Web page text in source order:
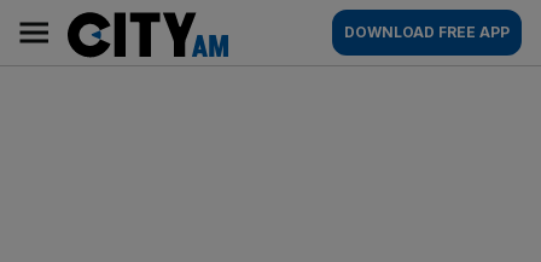
content
AM
Main
navigation
DOWNLOAD FREE APP